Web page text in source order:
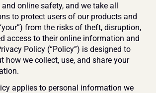
and online safety, and we take all
to protect users of our products and
from the risks of theft, disruption,
access to their online information and
Policy (“Policy”) is designed to
how we collect, use, and share your
applies to personal information we